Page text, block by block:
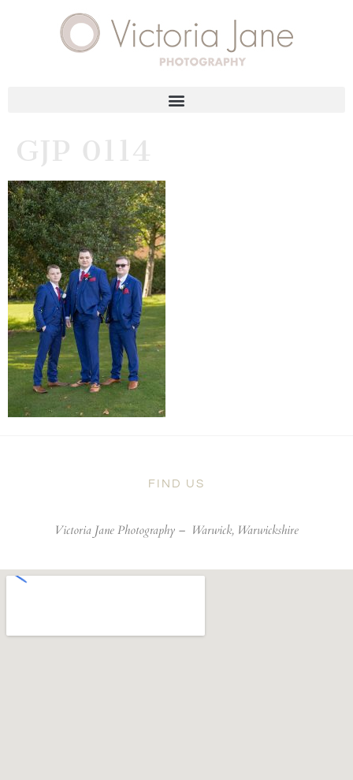
GJP 0114
FIND US
Victoria Jane Photography – Warwick, Warwickshire